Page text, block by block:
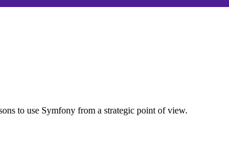
to use Symfony from a strategic point of view.